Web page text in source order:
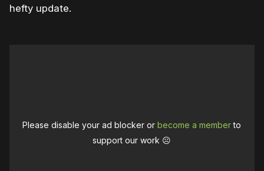
hefty update.
Please disable your ad blocker orbecome a memberto
support our work ☹️